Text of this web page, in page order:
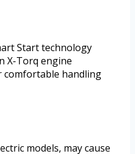
Start technology
X-Torq engine
comfortable handling
models, may cause